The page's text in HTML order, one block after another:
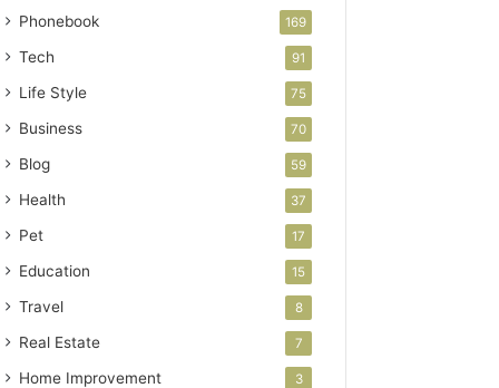
Phonebook 169
Tech 91
Life Style 75
Business 70
Blog 59
Health 37
Pet 17
Education 15
Travel 8
Real Estate 7
Home Improvement 3